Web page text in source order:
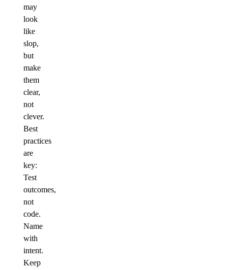
may
look
like
slop,
but
make
them
clear,
not
clever.
Best
practices
are
key:
Test
outcomes,
not
code.
Name
with
intent.
Keep